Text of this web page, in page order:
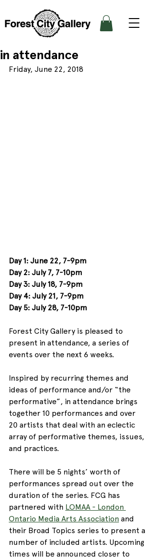
in attendance
Friday, June 22, 2018
Day 1: June 22, 7-9pm
Day 2: July 7, 7-10pm
Day 3: July 18, 7-9pm
Day 4: July 21, 7-9pm
Day 5: July 28, 7-10pm
Forest City Gallery is pleased to
present in attendance, a series of
events over the next 6 weeks.
Inspired by recurring themes and
ideas of performance and/or “the
performative”, in attendance brings
together 10 performances and over
20 artists that deal with an eclectic
array of performative themes, issues,
and practices.
There will be 5 nights’ worth of
performances spread out over the
duration of the series. FCG has
partnered with LOMAA - London
Ontario Media Arts Association and
their Broad Topics series to present a
number of included artists. Upcoming
times will be announced closer to